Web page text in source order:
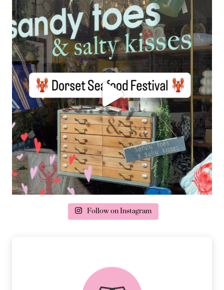
delivery & returns
Follow on Instagram